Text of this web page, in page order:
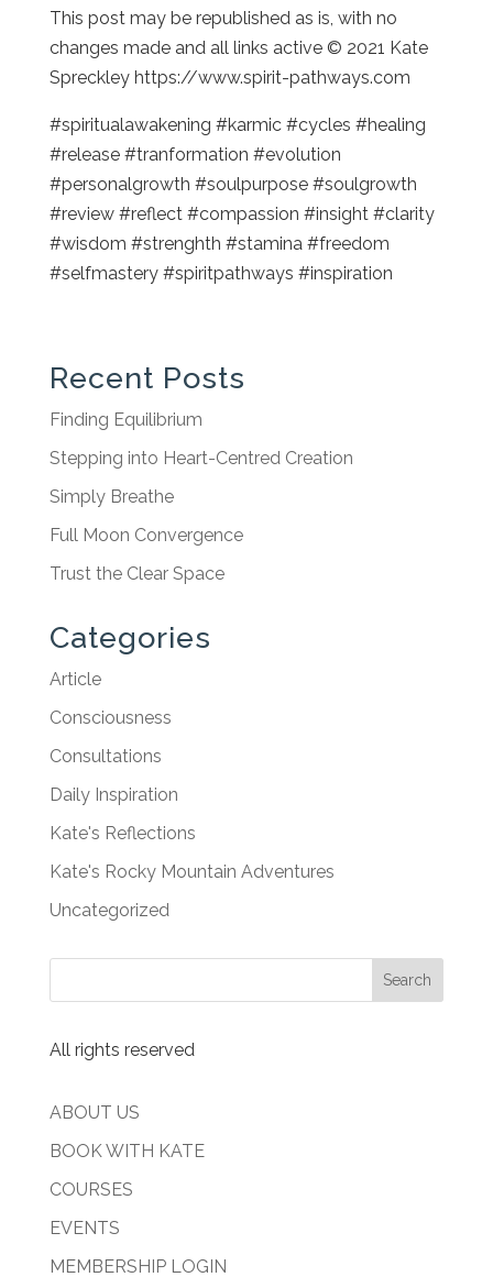
This post may be republished as is, with no
changes made and all links active © 2021 Kate
Spreckley https://www.spirit-pathways.com
#spiritualawakening #karmic #cycles #healing
#release #tranformation #evolution
#personalgrowth #soulpurpose #soulgrowth
#review #reflect #compassion #insight #clarity
#wisdom #strenghth #stamina #freedom
#selfmastery #spiritpathways #inspiration
Recent Posts
Finding Equilibrium
Stepping into Heart-Centred Creation
Simply Breathe
Full Moon Convergence
Trust the Clear Space
Categories
Article
Consciousness
Consultations
Daily Inspiration
Kate's Reflections
Kate's Rocky Mountain Adventures
Uncategorized
All rights reserved
ABOUT US
BOOK WITH KATE
COURSES
EVENTS
MEMBERSHIP LOGIN